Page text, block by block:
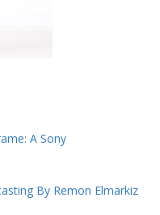
A Sony
By Remon Elmarkiz